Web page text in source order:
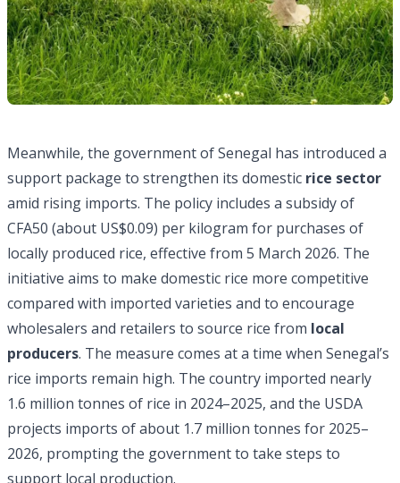
Meanwhile, the government of Senegal has introduced a
support package to strengthen its domestic rice sector
amid rising imports. The policy includes a subsidy of
CFA50 (about US$0.09) per kilogram for purchases of
locally produced rice, effective from 5 March 2026. The
initiative aims to make domestic rice more competitive
compared with imported varieties and to encourage
wholesalers and retailers to source rice from local
producers. The measure comes at a time when Senegal’s
rice imports remain high. The country imported nearly
1.6 million tonnes of rice in 2024–2025, and the USDA
projects imports of about 1.7 million tonnes for 2025–
2026, prompting the government to take steps to
support local production.